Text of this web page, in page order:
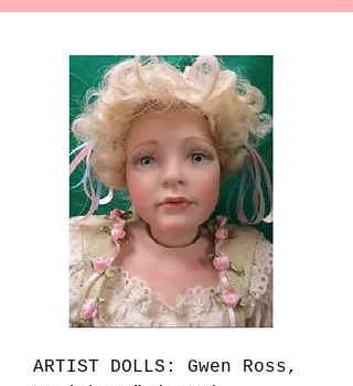
ARTIST DOLLS: Gwen Ross,